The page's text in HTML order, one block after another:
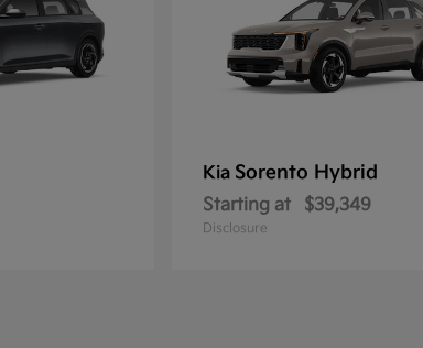
Kia Sorento Hybrid
Starting at $39,349
Disclosure